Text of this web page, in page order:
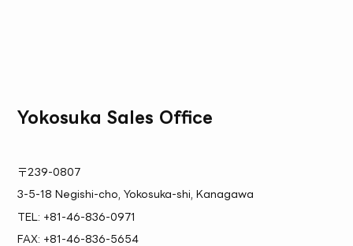
Yokosuka Sales Office
〒239-0807
3-5-18 Negishi-cho, Yokosuka-shi, Kanagawa
TEL: +81-46-836-0971
FAX: +81-46-836-5654